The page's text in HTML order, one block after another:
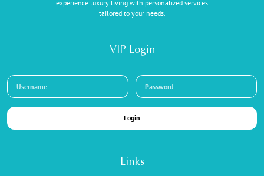
experience luxury living with personalized services
tailored to your needs.
Links
VIP Login
Login